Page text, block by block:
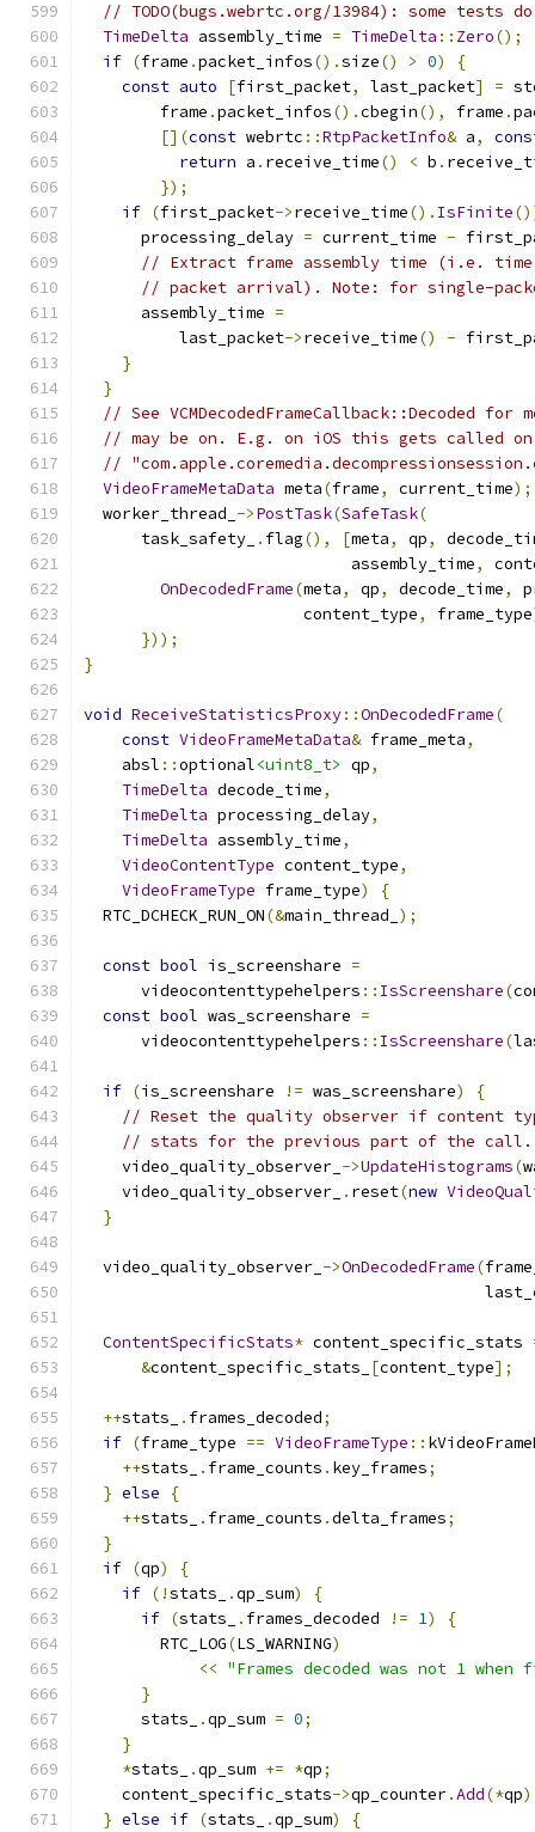
// TODO(bugs.webrtc.org/13984): some
TimeDelta assembly_time = TimeDelta :: Zero();
if (frame .packet_infos().size() > 0)
{
const auto [first_packet, last_packet] =
        frame
.packet_infos().cbegin(), frame .
[](const webrtc ::RtpPacketInfo& a,
return a . receive_time() < b .
});
if (first_packet->receive_time(). IsFinite
      processing_delay
= current_time -
// Extract frame assembly time (i.e.
// packet arrival). Note: for single-
      assembly_time
=
          last_packet
->receive_time() -
}
}
// See VCMDecodedFrameCallback::Decoded
// may be on. E.g. on iOS this gets called on
//
VideoFrameMetaData meta(frame, current_time);
  worker_thread_
->PostTask(SafeTask(
      task_safety_
. flag(), [meta, qp,
                            assembly_time
,
OnDecodedFrame(meta, qp, decode_time,
                       content_type
, frame_type
}));
}
void ReceiveStatisticsProxy::OnDecodedFrame(
const VideoFrameMetaData& frame_meta,
    absl
::optional<uint8_t> qp,
TimeDelta decode_time,
TimeDelta processing_delay,
TimeDelta assembly_time,
VideoContentType content_type,
VideoFrameType frame_type)
{
  RTC_DCHECK_RUN_ON
(&main_thread_ );
const bool is_screenshare =
      videocontenttypehelpers
:: IsScreenshare(
const bool was_screenshare =
      videocontenttypehelpers
:: IsScreenshare(
if (is_screenshare != was_screenshare)
{
// Reset the quality observer if content
// stats for the previous part of the call.
    video_quality_observer_
->UpdateHistograms(
    video_quality_observer_
. reset(new
}
  video_quality_observer_
->OnDecodedFrame(
ContentSpecificStats* content_specific_stats
&content_specific_stats_ [content_type];
++stats_ . frames_decoded;
if (frame_type == VideoFrameType ::
++stats_ . frame_counts . key_frames;
} else
{
++stats_ . frame_counts .delta_frames;
}
if (qp)
{
if (!stats_ .qp_sum)
{
if (stats_ . frames_decoded != 1)
{
        RTC_LOG
(LS_WARNING)
<< "Frames decoded was not 1
}
      stats_
.qp_sum = 0;
}
*stats_ .qp_sum += *qp;
    content_specific_stats
->qp_counter.Add(*qp
} else if (stats_ .qp_sum) {